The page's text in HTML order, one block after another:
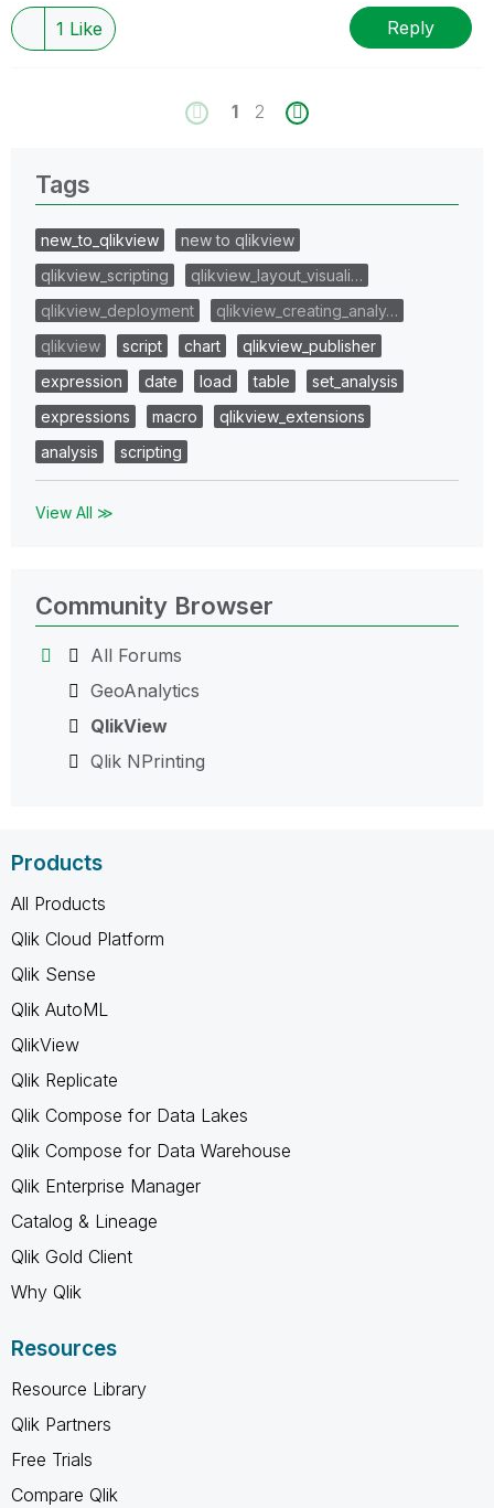
1 Like Reply
1 2
Tags
new_to_qlikview
new to qlikview
qlikview_scripting
qlikview_layout_visuali…
qlikview_deployment
qlikview_creating_analy…
qlikview
script chart
qlikview_publisher
expression
date load table
set_analysis
expressions
macro
qlikview_extensions
analysis
scripting
View All ≫
Community Browser
All Forums
GeoAnalytics
QlikView
Qlik NPrinting
Products
All Products
Qlik Cloud Platform
Qlik Sense
Qlik AutoML
QlikView
Qlik Replicate
Qlik Compose for Data Lakes
Qlik Compose for Data Warehouse
Qlik Enterprise Manager
Catalog & Lineage
Qlik Gold Client
Why Qlik
Resources
Resource Library
Qlik Partners
Free Trials
Compare Qlik